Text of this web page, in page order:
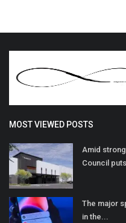
MOST VIEWED POSTS
Amid
Council
The major
in the...